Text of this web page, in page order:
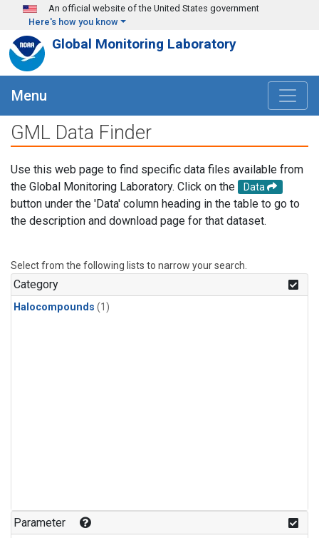
Skip to main content
An official website of the United States government
Here's how you know
Global Monitoring Laboratory
Menu
GML Data Finder
Use this web page to find specific data files available from
the Global Monitoring Laboratory. Click on the
Data
button under the 'Data' column heading in the table to go to
the description and download page for that dataset.
Select from the following lists to narrow your search.
Category
Halocompounds (1)
Parameter